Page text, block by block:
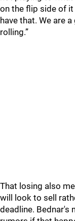
on the flip side of it
have that. We are
rolling.”
That losing also
will look to sell
deadline. Bednar's